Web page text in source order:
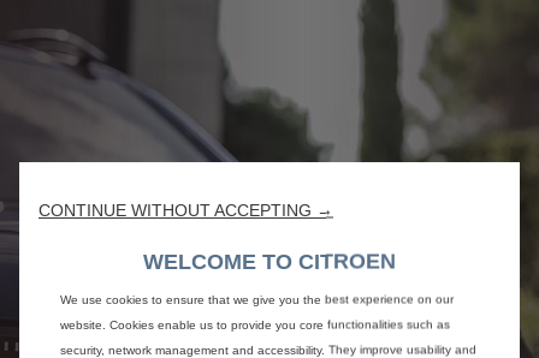
CONTINUE WITHOUT ACCEPTING →
WELCOME TO CITROEN
We use cookies to ensure that we give you the best experience on our
website. Cookies enable us to provide you core functionalities such as
security, network management and accessibility. They improve usability and